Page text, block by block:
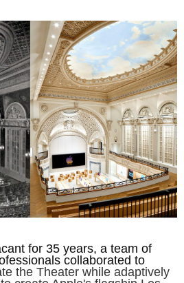
for 35 years, a team of
collaborated to
the Theater while adaptively